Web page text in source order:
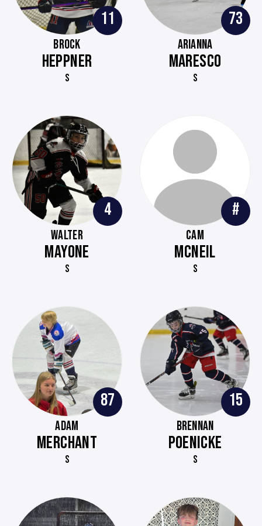
11
BROCK
HEPPNER
S
73
ARIANNA
MARESCO
S
4
WALTER
MAYONE
S
#
CAM
MCNEIL
S
87
ADAM
MERCHANT
S
15
BRENNAN
POENICKE
S